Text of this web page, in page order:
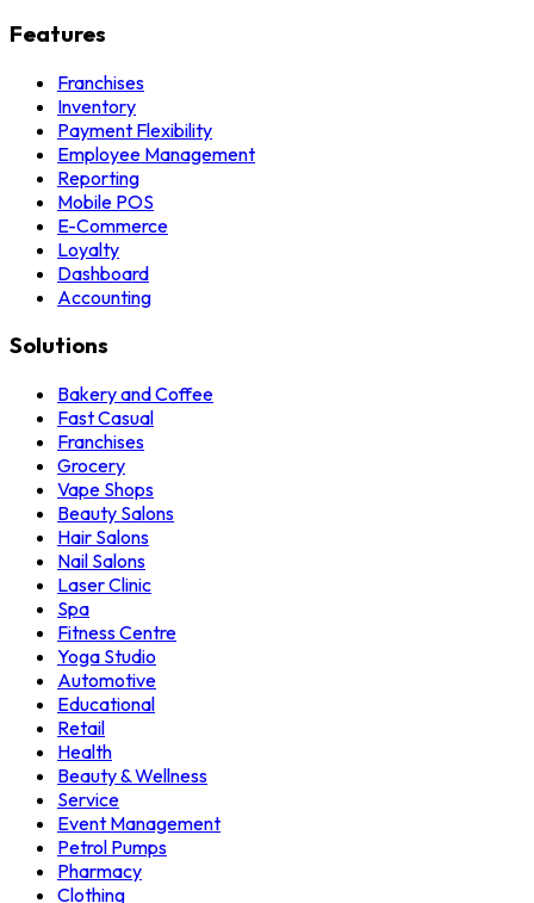
Features
Franchises
Inventory
Payment Flexibility
Employee Management
Reporting
Mobile POS
E-Commerce
Loyalty
Dashboard
Accounting
Solutions
Bakery and Coffee
Fast Casual
Franchises
Grocery
Vape Shops
Beauty Salons
Hair Salons
Nail Salons
Laser Clinic
Spa
Fitness Centre
Yoga Studio
Automotive
Educational
Retail
Health
Beauty & Wellness
Service
Event Management
Petrol Pumps
Pharmacy
Clothing